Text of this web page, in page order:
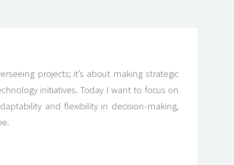
projects; it’s about making strategic
initiatives. Today I want to focus on
and flexibility in decision-making,